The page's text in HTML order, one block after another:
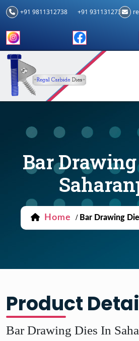
+91 9811312738 +91 9311312739
Bar
Home / Bar Drawing
Product
Bar Drawing Dies In